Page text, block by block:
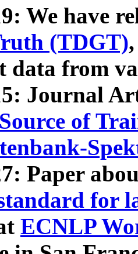
We have
(TDGT)
data from
Journal
of
Paper
for
ECNLP